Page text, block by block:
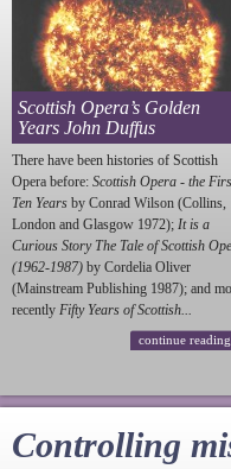
Scottish Opera’s Golden
Years John Duffus
There have been histories of Scottish
Opera before: Scottish Opera - the
Ten Years by Conrad Wilson (Collins,
London and Glasgow 1972); It is a
Curious Story The Tale of Scottish
(1962-1987) by Cordelia Oliver
(Mainstream Publishing 1987); and
recently Fifty Years of Scottish...
continue reading
Controlling